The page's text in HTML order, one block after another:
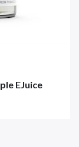
EJuice